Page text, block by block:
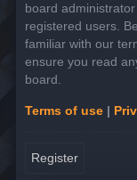
board
registered users.
familiar with our
ensure you read
board.
Terms of use |
Register